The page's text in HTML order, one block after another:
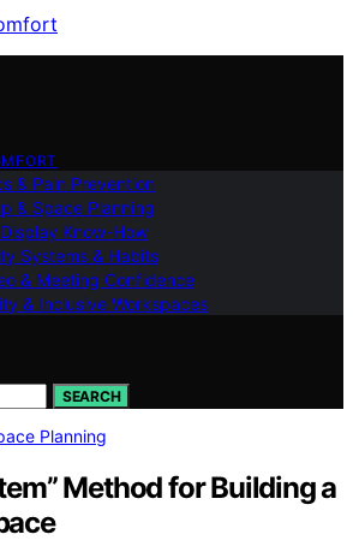
& Pain Prevention
& Space Planning
Know-How
Systems & Habits
& Meeting Confidence
& Inclusive Workspaces
SEARCH
Planning
Method for Building a